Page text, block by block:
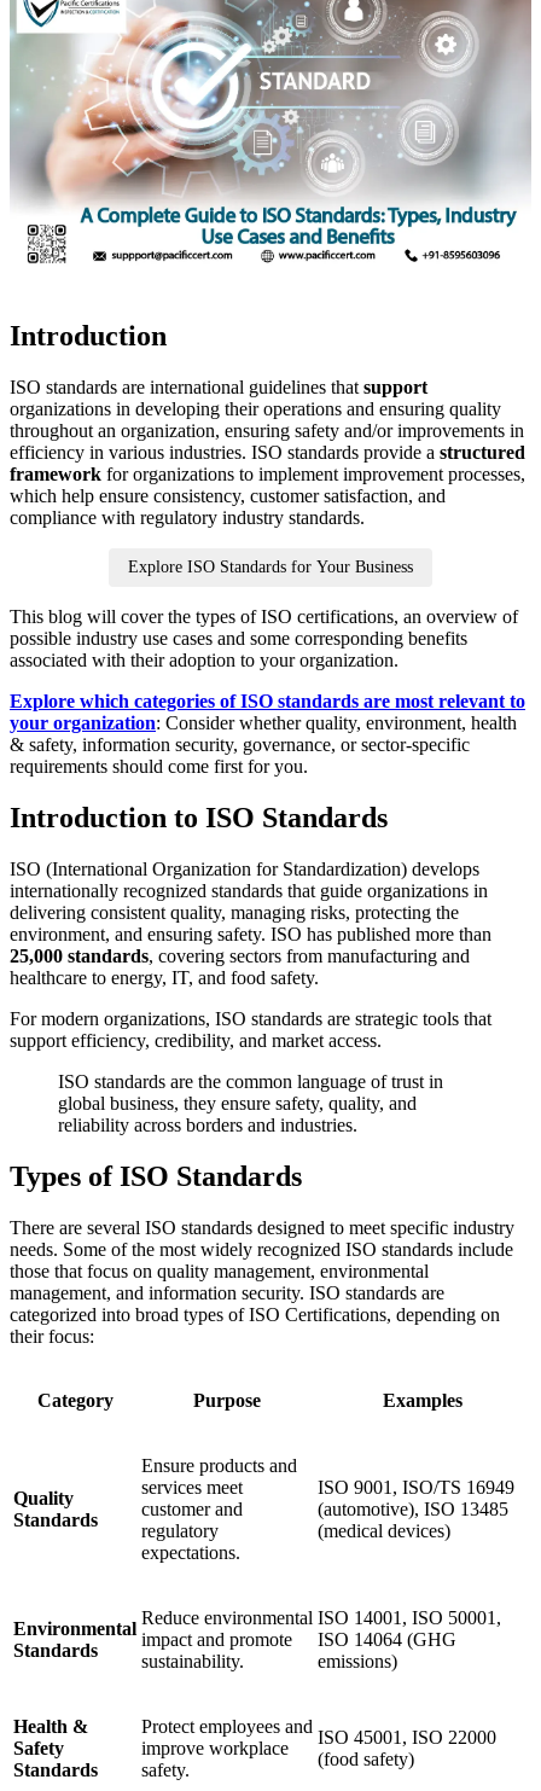
Introduction
ISO standards are international guidelines that support
organizations in developing their operations and ensuring quality
throughout an organization, ensuring safety and/or improvements in
efficiency in various industries. ISO standards provide a structured
framework for organizations to implement improvement processes,
which help ensure consistency, customer satisfaction, and
compliance with regulatory industry standards.
Explore ISO Standards for Your Business
This blog will cover the types of ISO certifications, an overview of
possible industry use cases and some corresponding benefits
associated with their adoption to your organization.
Explore which categories of ISO standards are most relevant to
your organization: Consider whether quality, environment, health
& safety, information security, governance, or sector‑specific
requirements should come first for you.
Introduction to ISO Standards
ISO (International Organization for Standardization) develops
internationally recognized standards that guide organizations in
delivering consistent quality, managing risks, protecting the
environment, and ensuring safety. ISO has published more than
25,000 standards, covering sectors from manufacturing and
healthcare to energy, IT, and food safety.
For modern organizations, ISO standards are strategic tools that
support efficiency, credibility, and market access.
ISO standards are the common language of trust in
global business, they ensure safety, quality, and
reliability across borders and industries.
Types of ISO Standards
There are several ISO standards designed to meet specific industry
needs. Some of the most widely recognized ISO standards include
those that focus on quality management, environmental
management, and information security. ISO standards are
categorized into broad types of ISO Certifications, depending on
their focus:
Category Purpose Examples
Quality
Standards
Ensure products and
services meet
customer and
regulatory
expectations.
ISO 9001, ISO/TS 16949
(automotive), ISO 13485
(medical devices)
Environmental
Standards
Reduce environmental
impact and promote
sustainability.
ISO 14001, ISO 50001,
ISO 14064 (GHG
emissions)
Health &
Safety
Standards
Protect employees and
improve workplace
safety.
ISO 45001, ISO 22000
(food safety)